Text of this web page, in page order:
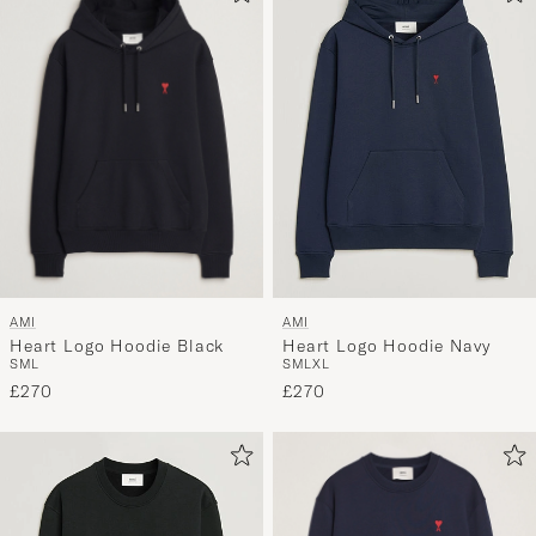
AMI
Heart Logo Hoodie Black
SML
£270
AMI
Heart Logo Hoodie Navy
SMLXL
£270